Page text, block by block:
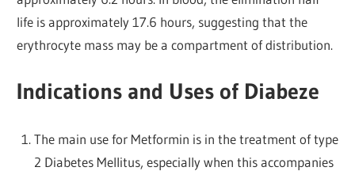
life is approximately 17.6 hours, suggesting that the
erythrocyte mass may be a compartment of distribution.
Indications and Uses of Diabeze
The main use for Metformin is in the treatment of type
2 Diabetes Mellitus, especially when this accompanies